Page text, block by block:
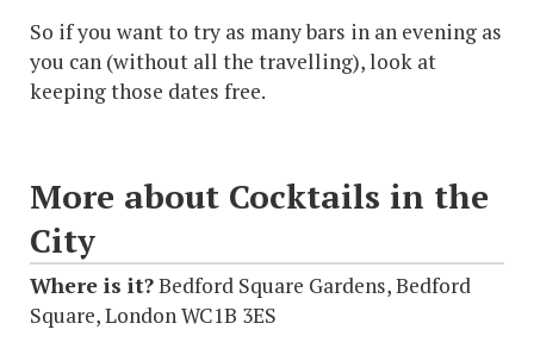
So if you want to try as many bars in an evening as
you can (without all the travelling), look at
keeping those dates free.
More about Cocktails in the
City
Where is it?Bedford Square Gardens, Bedford
Square, London WC1B 3ES